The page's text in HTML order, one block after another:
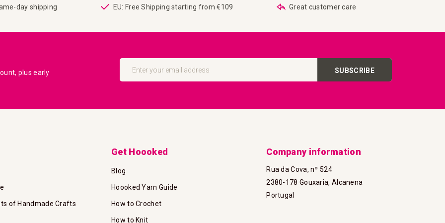
day shipping EU: Free Shipping starting from €109 Great customer care
plus early
Sign
Our
SUBSCRIBE
of Handmade Crafts
Get Hoooked
Blog
Hoooked Yarn Guide
How to Crochet
How to Knit
Company information
Rua da Cova, nº 524
2380-178 Gouxaria, Alcanena
Portugal